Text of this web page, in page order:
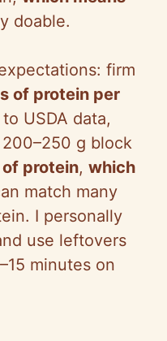
doable.
firm
of protein per
USDA data,
g block
protein, which
match many
I personally
use leftovers
minutes on